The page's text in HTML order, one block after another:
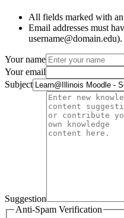
All fields marked with
Email addresses must
username@domain.edu).
Your name
Your email
Subject
Suggestion
Anti-Spam Verification